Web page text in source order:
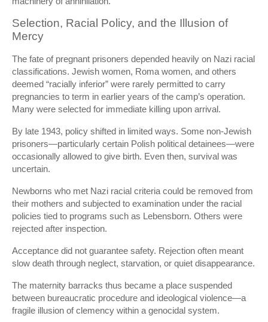
Selection, Racial Policy, and the Illusion of
Mercy
The fate of pregnant prisoners depended heavily on Nazi racial
classifications. Jewish women, Roma women, and others
deemed “racially inferior” were rarely permitted to carry
pregnancies to term in earlier years of the camp’s operation.
Many were selected for immediate killing upon arrival.
By late 1943, policy shifted in limited ways. Some non-Jewish
prisoners—particularly certain Polish political detainees—were
occasionally allowed to give birth. Even then, survival was
uncertain.
Newborns who met Nazi racial criteria could be removed from
their mothers and subjected to examination under the racial
policies tied to programs such as Lebensborn. Others were
rejected after inspection.
Acceptance did not guarantee safety. Rejection often meant
slow death through neglect, starvation, or quiet disappearance.
The maternity barracks thus became a place suspended
between bureaucratic procedure and ideological violence—a
fragile illusion of clemency within a genocidal system.